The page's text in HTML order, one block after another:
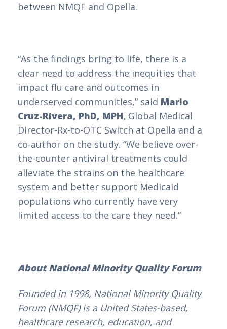
between NMQF and Opella.
“As the findings bring to life, there is a
clear need to address the inequities that
impact flu care and outcomes in
underserved communities,” said Mario
Cruz-Rivera, PhD, MPH, Global Medical
Director-Rx-to-OTC Switch at Opella and a
co-author on the study. “We believe over-
the-counter antiviral treatments could
alleviate the strains on the healthcare
system and better support Medicaid
populations who currently have very
limited access to the care they need.”
About National Minority Quality Forum
Founded in 1998, National Minority Quality
Forum (NMQF) is a United States-based,
healthcare research, education, and